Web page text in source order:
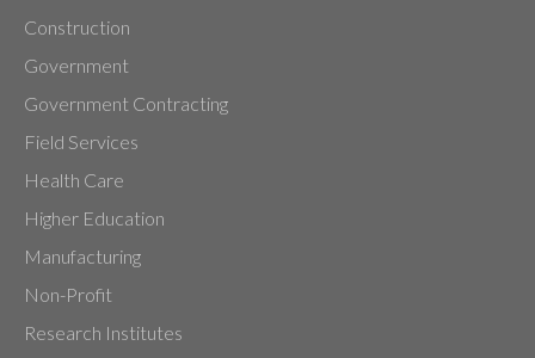
Construction
Government
Government Contracting
Field Services
Health Care
Higher Education
Manufacturing
Non-Profit
Research Institutes